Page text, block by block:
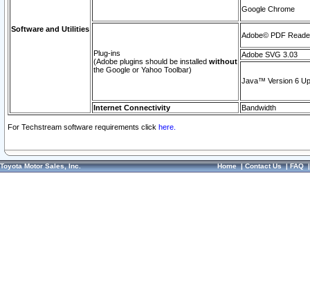
Software and Utilities
Google Chrome
Plug-ins
(Adobe plugins should be installed without
the Google or Yahoo Toolbar)
Adobe© PDF
Adobe SVG 3.03
Java™ Version 6
Internet Connectivity Bandwidth
For Techstream software requirements click here.
Toyota Motor Sales, Inc. Home|Contact Us|FAQ